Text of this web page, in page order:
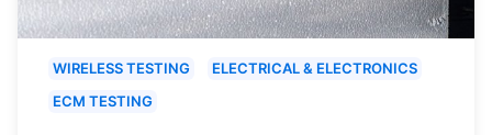
WIRELESS TESTING
ELECTRICAL & ELECTRONICS
ECM TESTING